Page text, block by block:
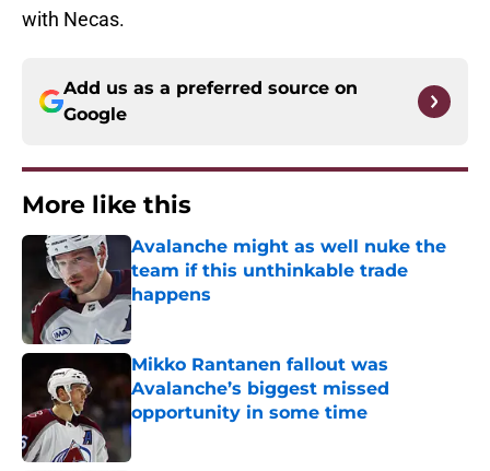
with Necas.
Add us as a preferred source on
Google
More like this
Avalanche might as well nuke the
team if this unthinkable trade
happens
Published by on Invalid Date
Mikko Rantanen fallout was
Avalanche’s biggest missed
opportunity in some time
Published by on Invalid Date